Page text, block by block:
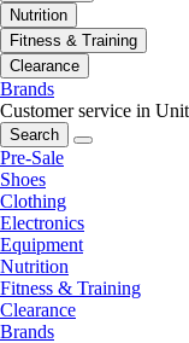
Nutrition
Fitness & Training
Clearance
Brands
Customer service in
Search
Pre-Sale
Shoes
Clothing
Electronics
Equipment
Nutrition
Fitness & Training
Clearance
Brands